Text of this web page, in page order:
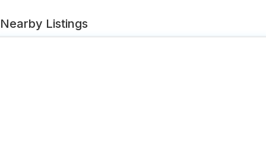
Nearby Listings